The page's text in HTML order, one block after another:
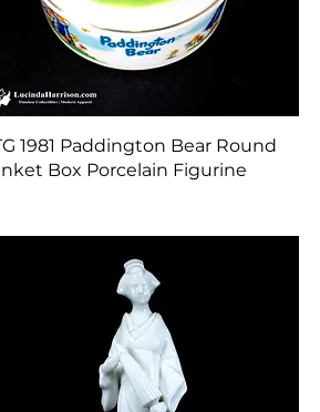
Quick View
1981 Paddington Bear Round
Box Porcelain Figurine